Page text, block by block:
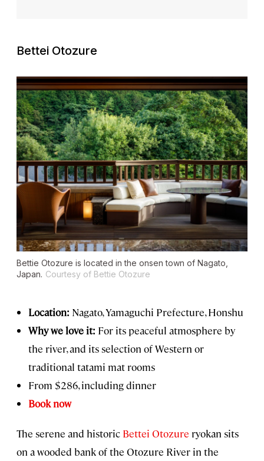
Bettei Otozure
Bettie Otozure is located in the onsen town of Nagato,
Japan. Courtesy of Bettie Otozure
Location: Nagato, Yamaguchi Prefecture, Honshu
Why we love it: For its peaceful atmosphere by
the river, and its selection of Western or
traditional tatami mat rooms
From $286, including dinner
Book now
The serene and historic Bettei Otozure ryokan sits
on a wooded bank of the Otozure River in the